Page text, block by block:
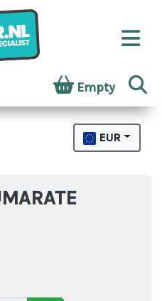
Empty
EUR